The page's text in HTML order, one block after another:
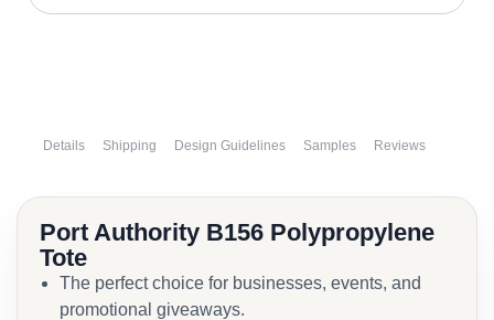
Details Shipping Design Guidelines Samples Reviews
Port Authority B156 Polypropylene
Tote
The perfect choice for businesses, events, and
promotional giveaways.